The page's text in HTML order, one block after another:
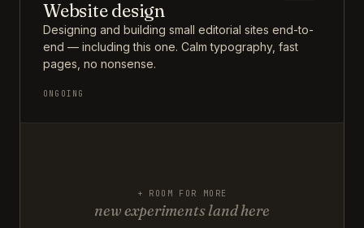
Website design
Designing and building small editorial sites end-to-
end — including this one. Calm typography, fast
pages, no nonsense.
ONGOING
+ ROOM FOR MORE
new experiments land here